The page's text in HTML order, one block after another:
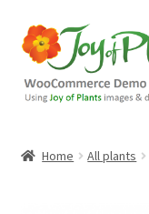
Skip
to
navigation
Skip
to
content
Home All plants